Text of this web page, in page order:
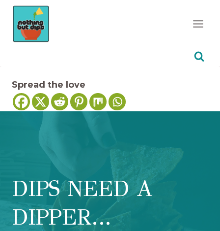
Skip
content
Spread the love
DIPS NEED A
DIPPER…